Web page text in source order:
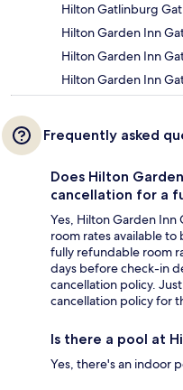
Hilton Gatlinburg
Hilton Garden Inn
Hilton Garden Inn
Hilton Garden Inn
Frequently asked
Does Hilton
cancellation for a
Yes, Hilton Garden
room rates available to
fully refundable room
days before check-in
cancellation policy.
cancellation policy for
Is there a pool at
Yes, there's an indoor